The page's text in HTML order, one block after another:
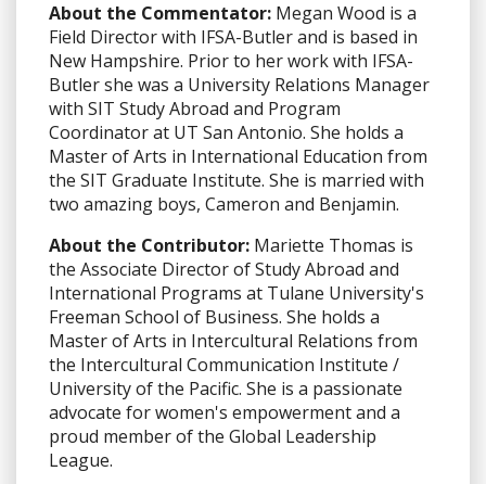
About the Commentator: Megan Wood is a
Field Director with IFSA-Butler and is based in
New Hampshire. Prior to her work with IFSA-
Butler she was a University Relations Manager
with SIT Study Abroad and Program
Coordinator at UT San Antonio. She holds a
Master of Arts in International Education from
the SIT Graduate Institute. She is married with
two amazing boys, Cameron and Benjamin.
About the Contributor: Mariette Thomas is
the Associate Director of Study Abroad and
International Programs at Tulane University's
Freeman School of Business. She holds a
Master of Arts in Intercultural Relations from
the Intercultural Communication Institute /
University of the Pacific. She is a passionate
advocate for women's empowerment and a
proud member of the Global Leadership
League.